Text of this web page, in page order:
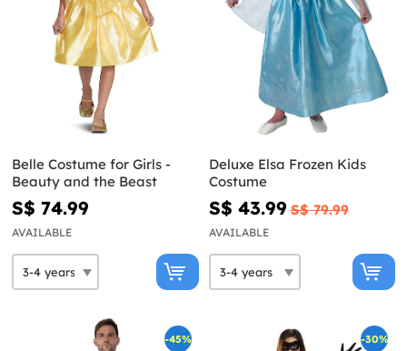
Belle Costume for Girls -
Beauty and the Beast
S$ 74.99
AVAILABLE
Deluxe Elsa Frozen Kids
Costume
S$ 43.99 S$ 79.99
AVAILABLE
-45% -30%